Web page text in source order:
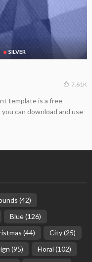
SILVER
7.61K
template is a free
can download and use
(42)
Blue(126)
(44) City(25)
(95) Floral (102)